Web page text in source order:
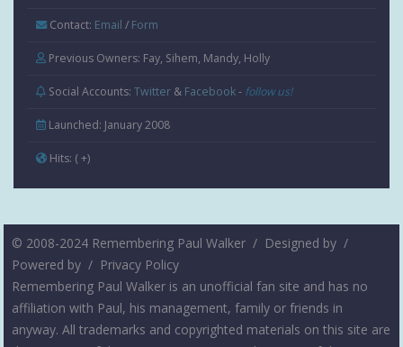
Contact: Email / Form
Previous Owners: Fay, Sihem, Mandy, Holly
Social Accounts:Twitter & Facebook- follow us!
Launched: January 2008
Hits: ( +)
© 2008-2024 Remembering Paul Walker / Designed by /
Powered by / Privacy Policy
Remembering Paul Walker is an unofficial fan site and has no
affiliation with Paul, his management, family or friends in
anyway. All trademarks and copyrighted materials on this site are